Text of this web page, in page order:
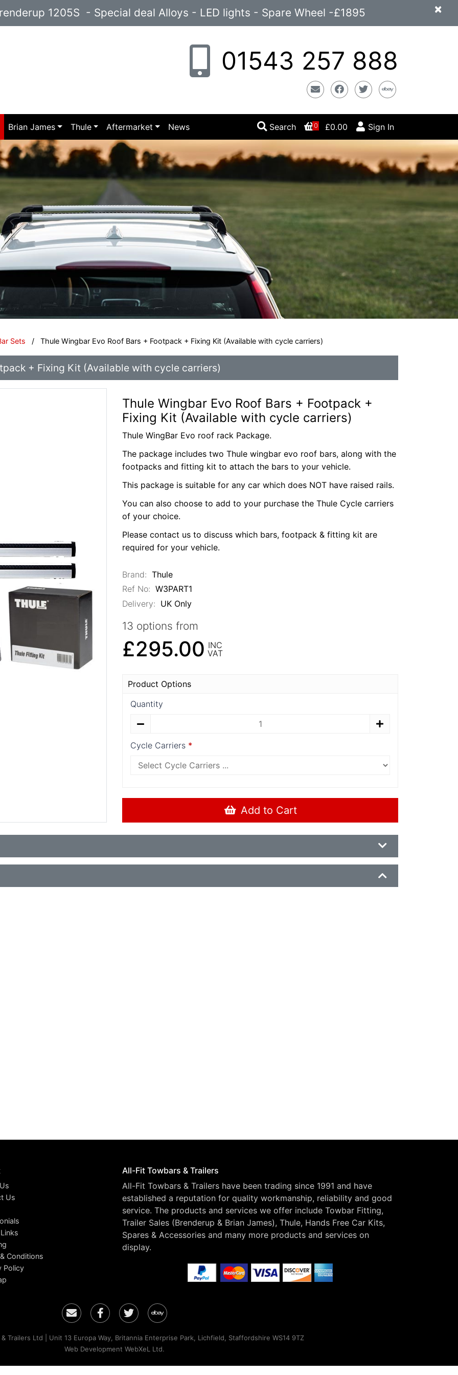
×
1205S - Special deal Alloys - LED lights - Spare Wheel -£1895
01543 257 888
EmailFacebook
TwitterEbay
Search 0 £0.00 Sign In
Brian James Thule Aftermarket News
Sets / Thule Wingbar Evo Roof Bars + Footpack + Fixing Kit (Available with cycle carriers)
+ Fixing Kit (Available with cycle carriers)
Thule Wingbar Evo Roof Bars + Footpack +
Fixing Kit (Available with cycle carriers)
Thule WingBar Evo roof rack Package.
The package includes two Thule wingbar evo roof bars, along with the
footpacks and fitting kit to attach the bars to your vehicle.
This package is suitable for any car which does NOT have raised rails.
You can also choose to add to your purchase the Thule Cycle carriers
of your choice.
Please contact us to discuss which bars, footpack & fitting kit are
required for your vehicle.
Brand: Thule
Ref No: W3PART1
Delivery: UK Only
13 options from
£295.00 INC
VAT
Product Options
Quantity
Cycle Carriers
Add to Cart
Us
Conditions
Policy
All-Fit Towbars & Trailers
All-Fit Towbars & Trailers have been trading since 1991 and have
established a reputation for quality workmanship, reliability and good
service. The products and services we offer include Towbar Fitting,
Trailer Sales (Brenderup & Brian James), Thule, Hands Free Car Kits,
Spares & Accessories and many more products and services on
display.
EmailFacebookTwitterEbay
Trailers Ltd | Unit 13 Europa Way, Britannia Enterprise Park, Lichfield, Staffordshire WS14 9TZ
Web Development WebXeL Ltd.